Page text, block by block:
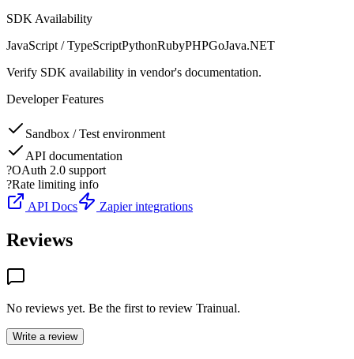
SDK Availability
JavaScript / TypeScriptPythonRubyPHPGoJava.NET
Verify SDK availability in vendor's documentation.
Developer Features
Sandbox / Test environment
API documentation
?OAuth 2.0 support
?Rate limiting info
API Docs
Zapier integrations
Reviews
No reviews yet. Be the first to review Trainual.
Write a review